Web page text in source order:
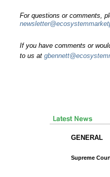
For questions or comments,
If you have comments or
to us at
GENERAL
Supreme